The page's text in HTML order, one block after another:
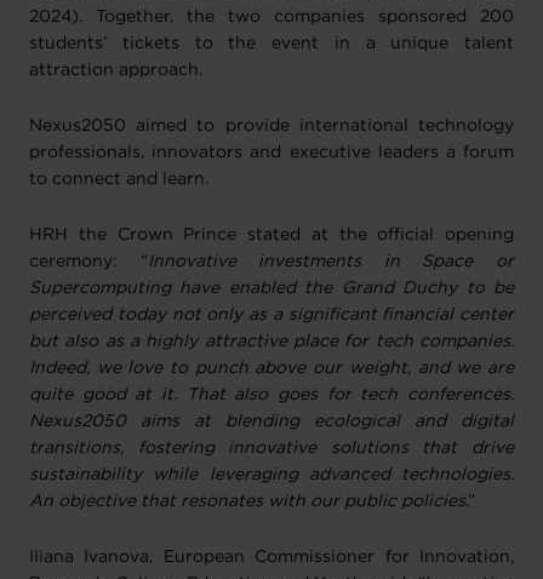
2024). Together, the two companies sponsored 200
students’ tickets to the event in a unique talent
attraction approach.
Nexus2050 aimed to provide international technology
professionals, innovators and executive leaders a forum
to connect and learn.
HRH the Crown Prince stated at the official opening
ceremony: “ Innovative investments in Space or
Supercomputing have enabled the Grand Duchy to be
perceived today not only as a significant financial center
but also as a highly attractive place for tech companies.
Indeed, we love to punch above our weight, and we are
quite good at it. That also goes for tech conferences.
Nexus2050 aims at blending ecological and digital
transitions, fostering innovative solutions that drive
sustainability while leveraging advanced technologies.
An objective that resonates with our public policies.”
Iliana Ivanova, European Commissioner for Innovation,